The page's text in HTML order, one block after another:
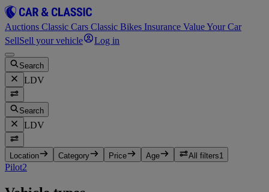
Auctions Classic Cars Classic Bikes Insurance Value Your Car
SellSell your vehicle Log in
Search
LDV
Search
LDV
Location Category Price Age All filters1
Pilot2